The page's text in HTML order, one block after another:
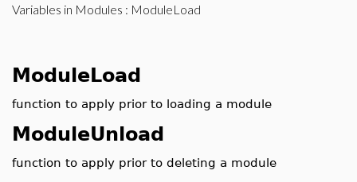
Variables in Modules : ModuleLoad
ModuleLoad
function to apply prior to loading a module
ModuleUnload
function to apply prior to deleting a module